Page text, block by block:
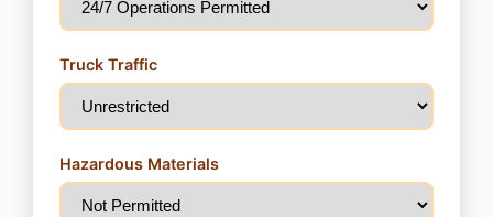
Truck Traffic
Hazardous Materials